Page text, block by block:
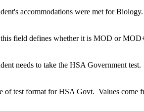
accommodations were met for Biology.
this field defines whether it is MOD or
needs to take the HSA Government test.
test format for HSA Govt. Values come